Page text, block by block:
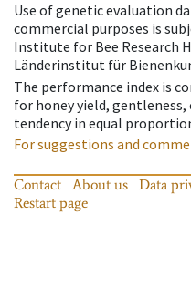
Use of genetic evaluation
commercial purposes is
Institute for Bee Research
Länderinstitut für
The performance index is
for honey yield,
tendency in equal
For suggestions and
Contact About us Data
Restart page